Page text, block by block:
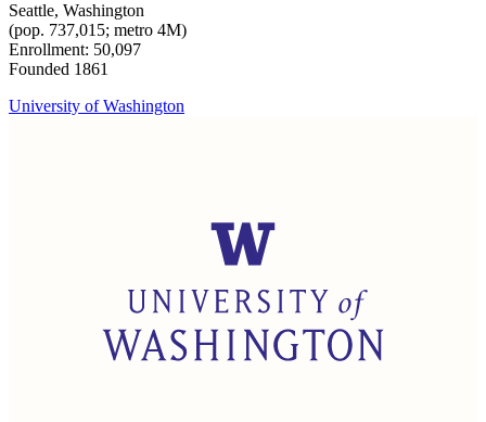
Seattle, Washington
(pop. 737,015; metro 4M)
Enrollment: 50,097
Founded 1861
University of Washington